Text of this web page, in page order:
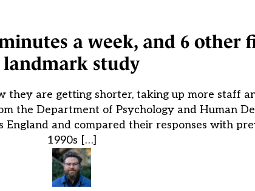
a week, and 6 other
landmark study
they are getting shorter, taking up more staff
the Department of Psychology and Human
and compared their responses with
1990s […]